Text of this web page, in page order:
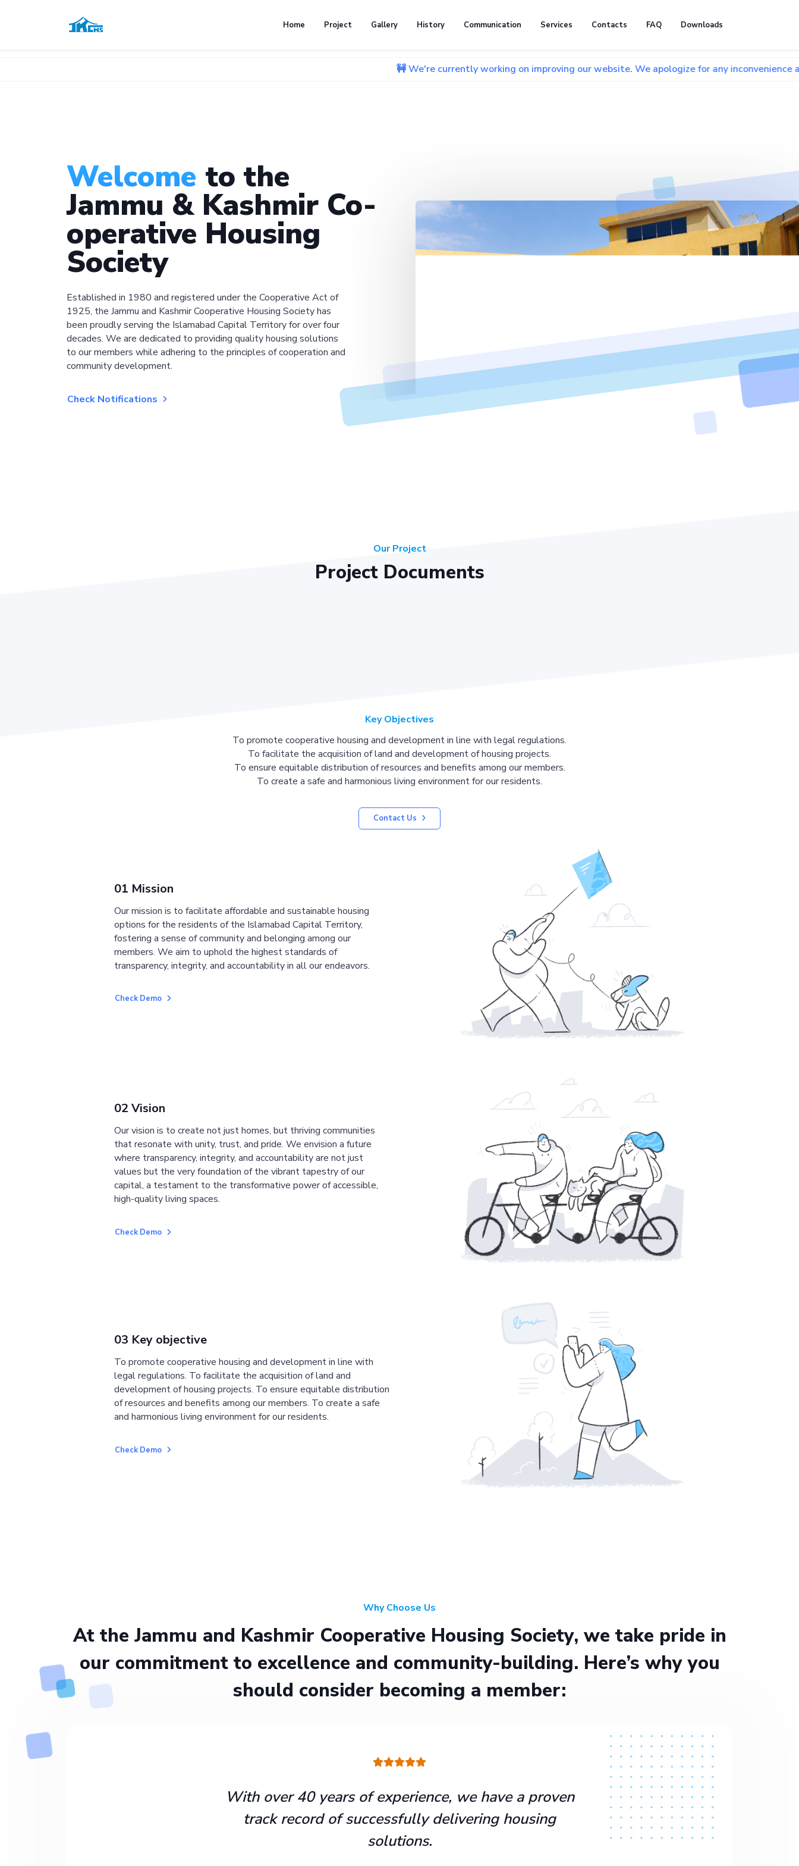
Home Project Gallery History Communication Services Contacts FAQ Downloads
🚧 We're currently working on improving our website. We apologize for any inconvenience and
Welcome to the
Jammu & Kashmir Co-
operative Housing
Society
Established in 1980 and registered under the Cooperative Act of
1925, the Jammu and Kashmir Cooperative Housing Society has
been proudly serving the Islamabad Capital Territory for over four
decades. We are dedicated to providing quality housing solutions
to our members while adhering to the principles of cooperation and
community development.
Check Notifications
Our Project
Project Documents
Key Objectives
To promote cooperative housing and development in line with legal regulations.
To facilitate the acquisition of land and development of housing projects.
To ensure equitable distribution of resources and benefits among our members.
To create a safe and harmonious living environment for our residents.
Contact Us
01 Mission
Our mission is to facilitate affordable and sustainable housing
options for the residents of the Islamabad Capital Territory,
fostering a sense of community and belonging among our
members. We aim to uphold the highest standards of
transparency, integrity, and accountability in all our endeavors.
Check Demo
02 Vision
Our vision is to create not just homes, but thriving communities
that resonate with unity, trust, and pride. We envision a future
where transparency, integrity, and accountability are not just
values but the very foundation of the vibrant tapestry of our
capital, a testament to the transformative power of accessible,
high-quality living spaces.
Check Demo
03 Key objective
To promote cooperative housing and development in line with
legal regulations. To facilitate the acquisition of land and
development of housing projects. To ensure equitable distribution
of resources and benefits among our members. To create a safe
and harmonious living environment for our residents.
Check Demo
Why Choose Us
At the Jammu and Kashmir Cooperative Housing Society, we take pride in
our commitment to excellence and community-building. Here’s why you
should consider becoming a member:
With over 40 years of experience, we have a proven
track record of successfully delivering housing
solutions.